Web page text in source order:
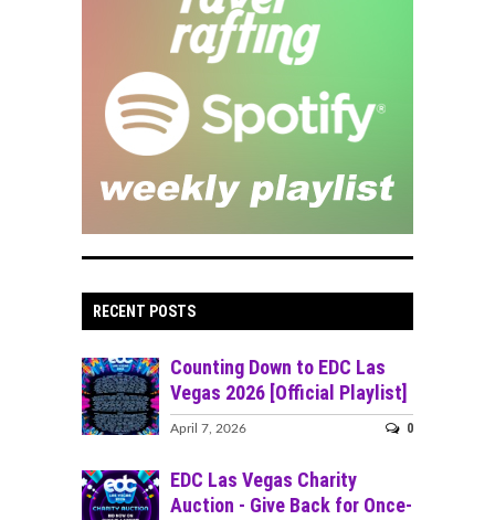
RECENT POSTS
Counting Down to EDC Las
Vegas 2026 [Official Playlist]
April 7, 2026 0
EDC Las Vegas Charity
Auction - Give Back for Once-